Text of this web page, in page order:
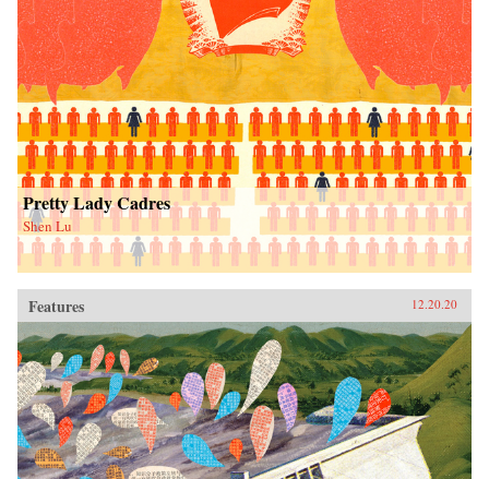
Pretty Lady Cadres
Shen Lu
Features 12.20.20